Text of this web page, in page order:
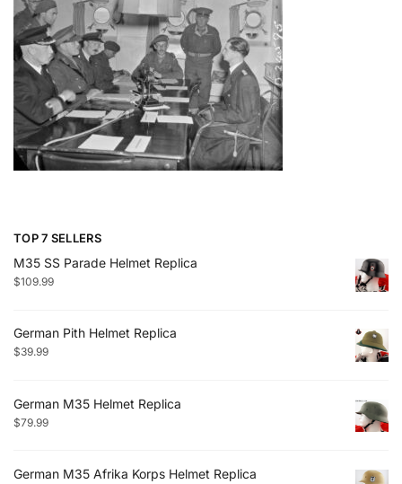
TOP 7 SELLERS
M35 SS Parade Helmet Replica
$109.99
German Pith Helmet Replica
$39.99
German M35 Helmet Replica
$79.99
German M35 Afrika Korps Helmet Replica